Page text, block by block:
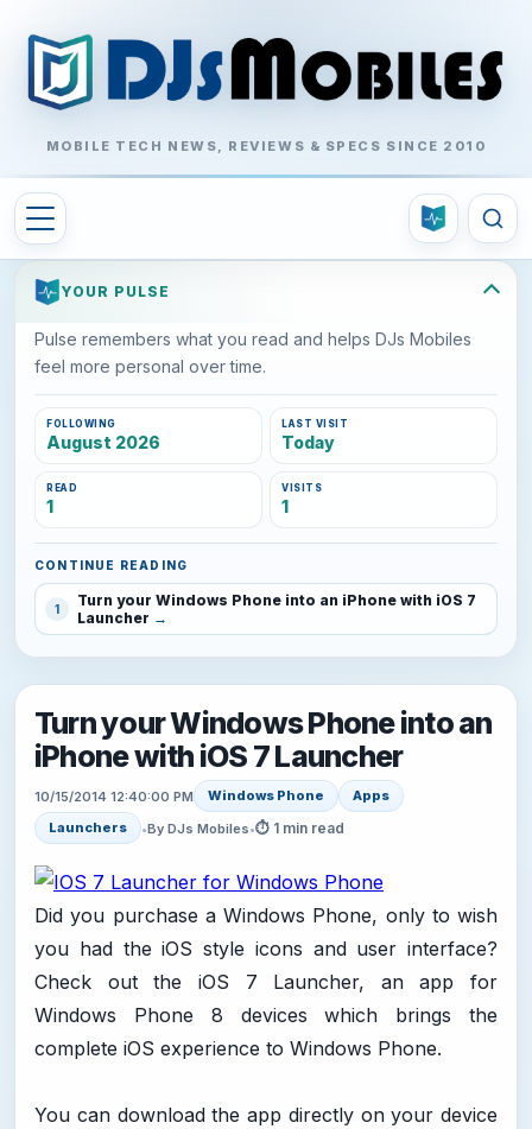
MOBILE TECH NEWS, REVIEWS & SPECS SINCE 2010
YOUR PULSE
Pulse remembers what you read and helps DJs Mobiles
feel more personal over time.
FOLLOWING
August 2026
LAST VISIT
Today
READ
1
VISITS
1
CONTINUE READING
1
Turn your Windows Phone into an iPhone with iOS 7
Launcher
Turn your Windows Phone into an
iPhone with iOS 7 Launcher
10/15/2014 12:40:00 PM Windows Phone
Apps
Launchers
•By DJs Mobiles•⏱ 1 min read
Did you purchase a Windows Phone, only to wish
you had the iOS style icons and user interface?
Check out the iOS 7 Launcher, an app for
Windows Phone 8 devices which brings the
complete iOS experience to Windows Phone.
You can download the app directly on your device